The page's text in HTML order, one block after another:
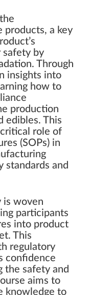
products, a key
safety by
Through
insights into
how to
production
edibles. This
role of
(SOPs) in
standards and
is woven
participants
into product
This
regulatory
confidence
the safety and
aims to
knowledge to